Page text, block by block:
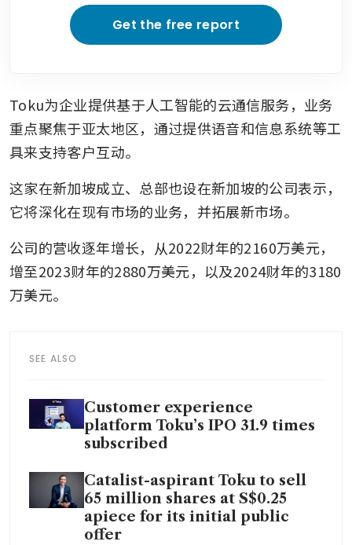
Get the free report
Toku为企业提供基于人工智能的云通信服务，业务
重点聚焦于亚太地区，通过提供语音和信息系统等工
具来支持客户互动。
这家在新加坡成立、总部也设在新加坡的公司表示，
它将深化在现有市场的业务，并拓展新市场。
公司的营收逐年增长，从2022财年的2160万美元，
增至2023财年的2880万美元，以及2024财年的3180
万美元。
SEE ALSO
Customer experience
platform Toku’s IPO 31.9 times
subscribed
Catalist-aspirant Toku to sell
65 million shares at S$0.25
apiece for its initial public
offer